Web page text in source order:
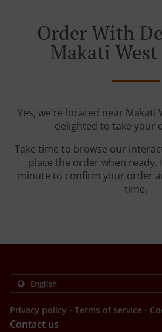
Order With
Makati West
Yes, we're located near Makati
delighted to take your
Take time to browse our
place the order when ready.
minute to confirm your order
time.
Privacy policy . Terms of service .
Contact us